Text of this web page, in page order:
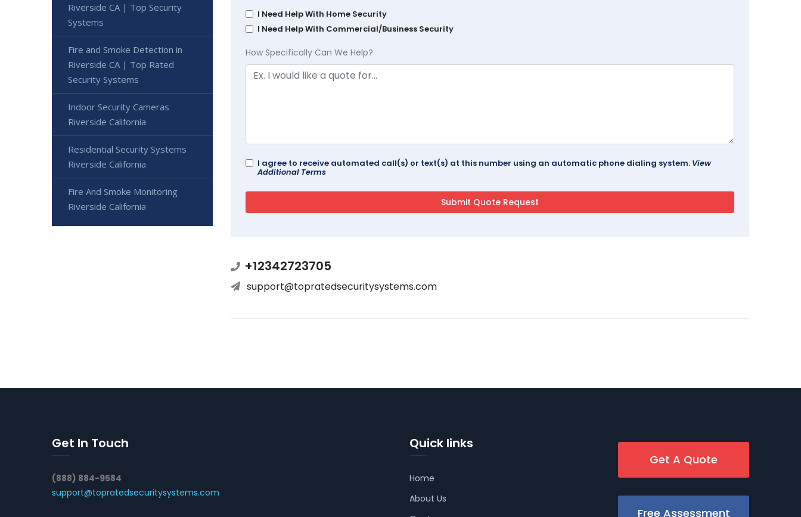
I Need Help With Home Security
I Need Help With Commercial/Business Security
How Specifically Can We Help?
I agree to receive automated call(s) or text(s) at this number using an automatic phone dialing system. View
Additional Terms
+12342723705
support@topratedsecuritysystems.com
Riverside CA | Top Security
Systems
Fire and Smoke Detection in
Riverside CA | Top Rated
Security Systems
Indoor Security Cameras
Riverside California
Residential Security Systems
Riverside California
Fire And Smoke Monitoring
Riverside California
Get In Touch
(888) 884-9584
support@topratedsecuritysystems.com
Quick links
Home
About Us
Get A Quote
Free Assessment